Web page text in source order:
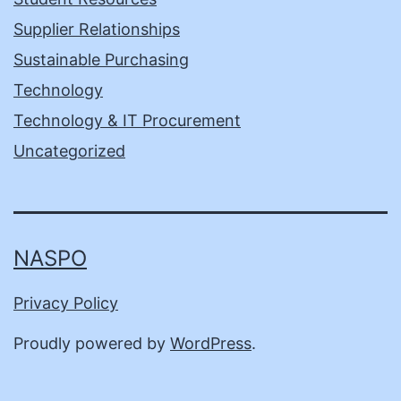
Supplier Relationships
Sustainable Purchasing
Technology
Technology & IT Procurement
Uncategorized
NASPO
Privacy Policy
Proudly powered by WordPress.